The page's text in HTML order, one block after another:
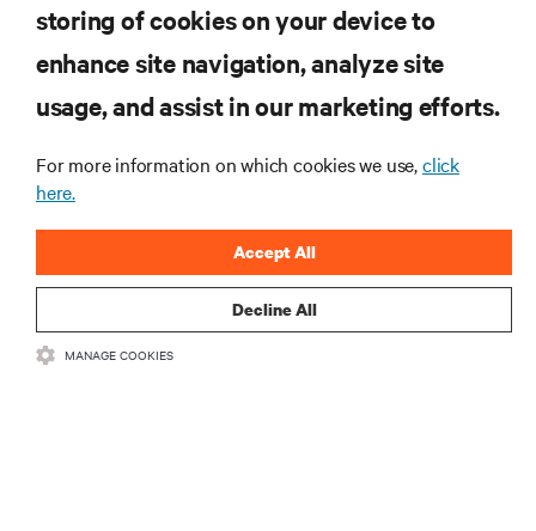
Subscreva para obter as últimas tendências em
tecnologia
Receba atualizações regulares sobre os tópicos
mais importantes da indústria, com discussões mais
recentes e perspetivas especializadas sobre gestão
storing of cookies on your device to
enhance site navigation, analyze site
usage, and assist in our marketing efforts.
For more information on which cookies we use,click
here.
Decline All
Accept All
MANAGE COOKIES